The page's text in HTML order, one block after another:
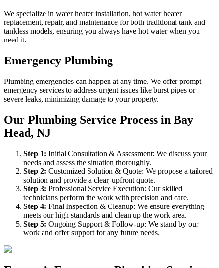
We specialize in water heater installation, hot water heater
replacement, repair, and maintenance for both traditional tank and
tankless models, ensuring you always have hot water when you
need it.
Emergency Plumbing
Plumbing emergencies can happen at any time. We offer prompt
emergency services to address urgent issues like burst pipes or
severe leaks, minimizing damage to your property.
Our Plumbing Service Process in Bay
Head, NJ
Step 1: Initial Consultation & Assessment: We discuss your
needs and assess the situation thoroughly.
Step 2: Customized Solution & Quote: We propose a tailored
solution and provide a clear, upfront quote.
Step 3: Professional Service Execution: Our skilled
technicians perform the work with precision and care.
Step 4: Final Inspection & Cleanup: We ensure everything
meets our high standards and clean up the work area.
Step 5: Ongoing Support & Follow-up: We stand by our
work and offer support for any future needs.